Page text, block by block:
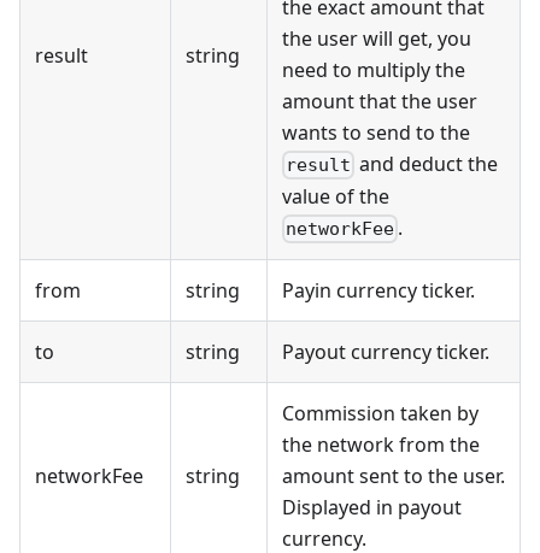
result string
the exact amount that
the user will get, you
need to multiply the
amount that the user
wants to send to the
result and deduct the
value of the
networkFee .
from string Payin currency ticker.
to string Payout currency ticker.
networkFee string
Commission taken by
the network from the
amount sent to the user.
Displayed in payout
currency.